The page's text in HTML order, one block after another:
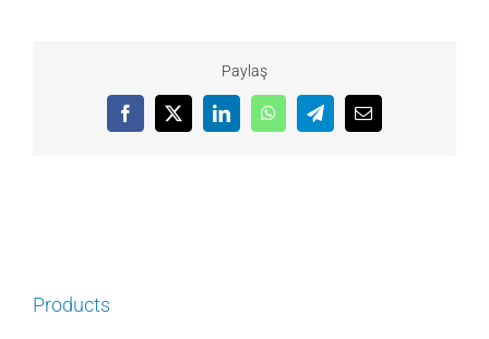
Paylaş
Facebook
X LinkedInWhatsAppTelegramEmail
Products